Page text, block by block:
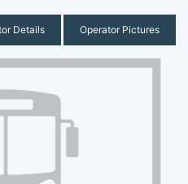
Details Operator Pictures